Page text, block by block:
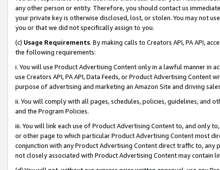
any other person or entity. Therefore, you should contact us
your private key is otherwise disclosed, lost, or stolen. You may not
you or that we did not specifically assign to you.
(c) Usage Requirements. By making calls to Creators API, PA API,
the following requirements:
i. You will use Product Advertising Content only in a lawful manner in
use Creators API, PA API, Data Feeds, or Product Advertising
purpose of advertising and marketing an Amazon Site and driving
ii. You will comply with all pages, schedules, policies, guidelines, and
and the Program Policies.
iii. You will link each use of Product Advertising Content to, and only
or other page to which particular Product Advertising Content most
conjunction with any Product Advertising Content direct traffic to,
not closely associated with Product Advertising Content may contain